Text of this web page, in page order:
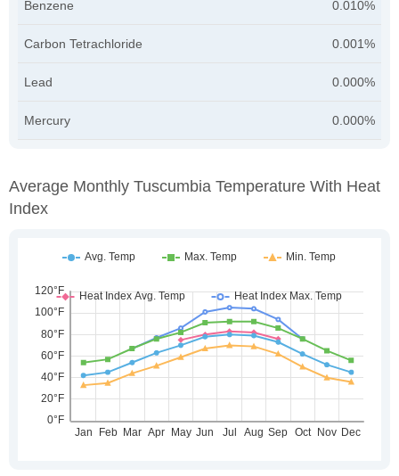
Benzene 0.010%
Carbon Tetrachloride 0.001%
Lead 0.000%
Mercury 0.000%
Average Monthly Tuscumbia Temperature With Heat
Index